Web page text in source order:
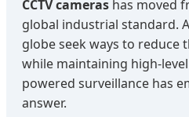
CCTV cameras has moved
global industrial standard.
globe seek ways to
while maintaining high-
powered surveillance has
answer.